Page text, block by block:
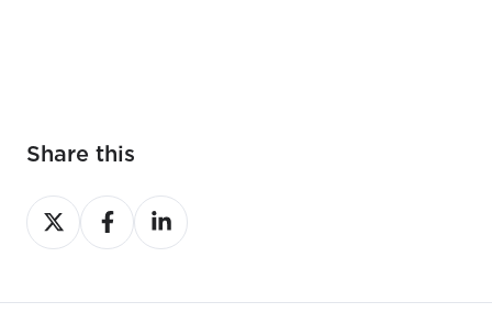
Share this
Share
on
Share
on
Share
on